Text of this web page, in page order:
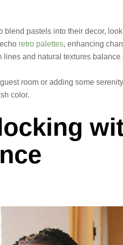
blend pastels into their decor,
retro palettes, enhancing
lines and natural textures
room or adding some
color.